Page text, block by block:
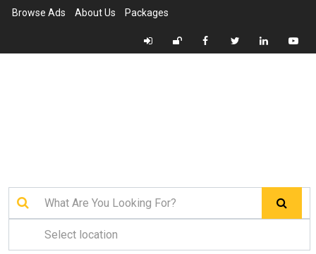
Browse Ads About Us Packages